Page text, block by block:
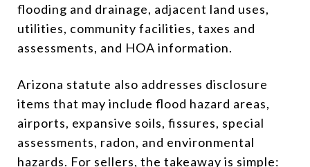
flooding and drainage, adjacent land uses,
utilities, community facilities, taxes and
assessments, and HOA information.
Arizona statute also addresses disclosure
items that may include flood hazard areas,
airports, expansive soils, fissures, special
assessments, radon, and environmental
hazards. For sellers, the takeaway is simple: